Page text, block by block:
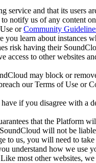
service and that its users
notify us of any content
orCommunity
learn about
risk having their
access to other websites
may block or
our Terms of Use or
if you disagree with
that the Platform
will not be
to us, you will need to
understand how we use
most other websites,